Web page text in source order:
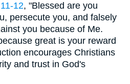
12, "Blessed are you
persecute you, and falsely
you because of Me.
great is your reward
encourages Christians
and trust in God's